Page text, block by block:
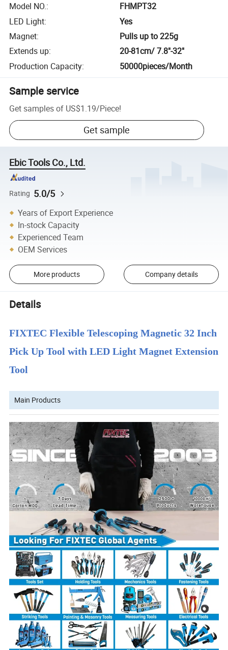
Model NO.:
FHMPT32
LED Light:
Yes
Magnet:
Pulls up to 225g
Extends up:
20-81cm/ 7.8"-32"
Production Capacity: 50000pieces/Month
Sample service
Get samples of US$1.19/Piece!
Get sample
Ebic Tools Co., Ltd.
Rating 5.0/5
Years of Export Experience
In-stock Capacity
Experienced Team
OEM Services
More products Company details
Details
FIXTEC Flexible Telescoping Magnetic 32 Inch
Pick Up Tool with LED Light Magnet Extension
Tool
Main Products